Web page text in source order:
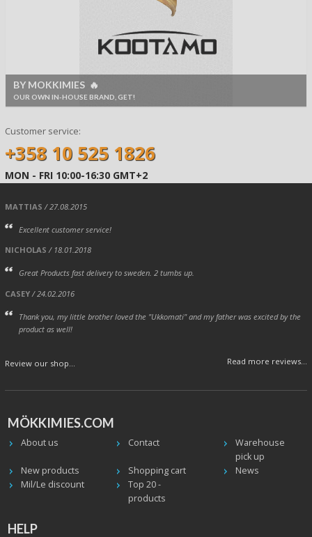
BY MOKKIMIES 🔥
OUR OWN IN-HOUSE BRAND, GET!
Customer service:
+358 10 525 1826
MON - FRI 10:00-16:30 GMT+2
MATTIAS / 27.08.2015
Excellent customer service!
NICHOLAS / 18.01.2018
Great Products fast delivery to sweden. 2 tumbs up.
CASEY / 24.02.2016
Thank you, my little brother loved the "Ukkomati" and my father was excited by the
product as well!
Review our shop... Read more reviews...
MÖKKIMIES.COM
About us Contact
Warehouse
pick up
New products
Shopping cart
News
Mil/Le discount
Top 20 -
products
HELP